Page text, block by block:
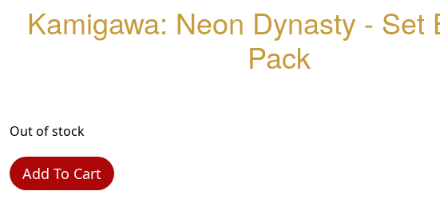
Kamigawa: Neon Dynasty - Set
Pack
Out of stock
Add To Cart